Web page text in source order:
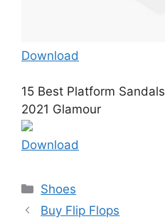
Download
15 Best Platform
2021 Glamour
Download
Categories
Shoes
Buy Flip Flops